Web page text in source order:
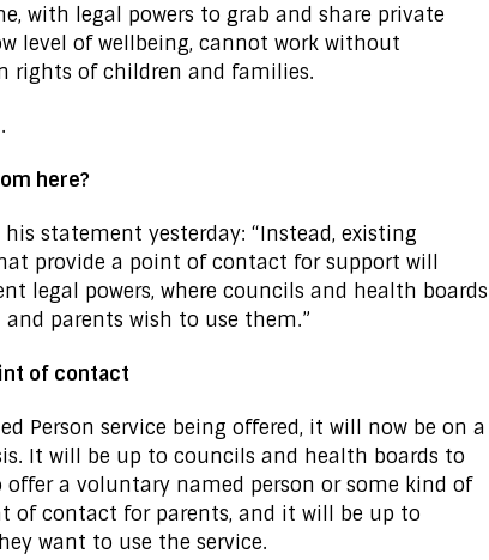
with legal powers to grab and share private
level of wellbeing, cannot work without
rights of children and families.
here?
statement yesterday: “Instead, existing
provide a point of contact for support will
legal powers, where councils and health boards
parents wish to use them.”
of contact
Person service being offered, it will now be on a
It will be up to councils and health boards to
a voluntary named person or some kind of
of contact for parents, and it will be up to
want to use the service.